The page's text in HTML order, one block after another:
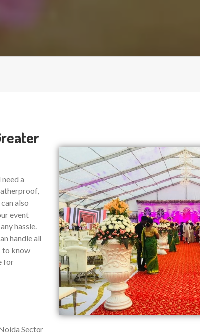
a
also
event
hassle.
handle all
to know
for
Sector